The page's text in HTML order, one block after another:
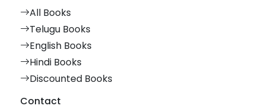
All Books
Telugu Books
English Books
Hindi Books
Discounted Books
Contact